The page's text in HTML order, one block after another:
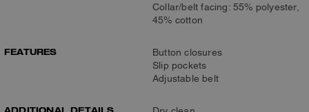
Collar/belt facing: 55% polyester,
45% cotton
FEATURES
Button closures
Slip pockets
Adjustable belt
ADDITIONAL DETAILS